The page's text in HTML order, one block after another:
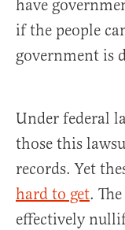
have
if the people
government is
Under federal
those this
records. Yet
hard to get.
effectively